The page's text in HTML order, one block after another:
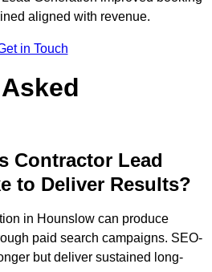
aligned with revenue.
in Touch
Contractor Lead
to Deliver Results?
in Hounslow can produce
paid search campaigns. SEO-
but deliver sustained long-